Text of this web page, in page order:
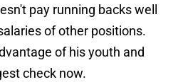
pay running backs well
of other positions.
of his youth and
check now.